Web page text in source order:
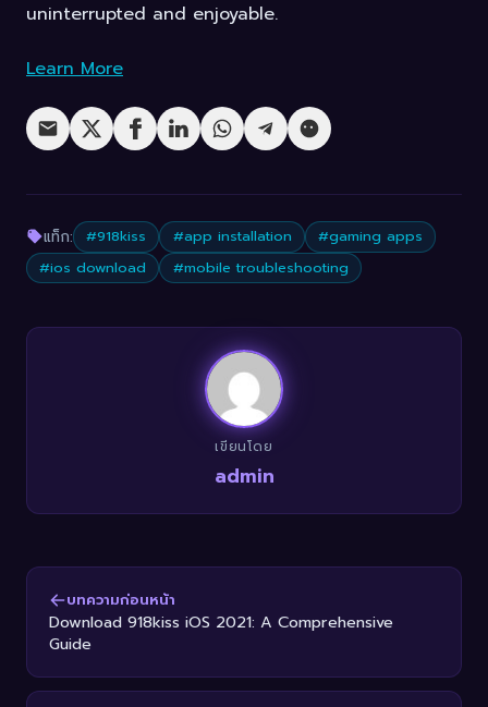
uninterrupted and enjoyable.
Learn More
แท็ก: #918kiss #app installation
#gaming apps
#ios download
#mobile troubleshooting
เขียนโดย
admin
บทความก่อนหน้า
Download 918kiss iOS 2021: A Comprehensive
Guide